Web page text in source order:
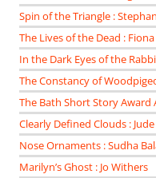
Spin of the Triangle :
The Lives of the Dead :
In the Dark Eyes of the
The Constancy of
The Bath Short Story Award
Clearly Defined Clouds :
Nose Ornaments : Sudha
Marilyn’s Ghost : Jo Withers